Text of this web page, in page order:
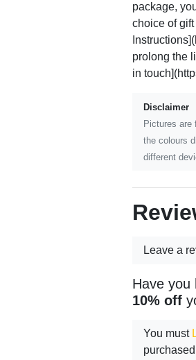
package,
choice of
prolong the
in
Disclaimer
Pictures are
the colours
different
Leave a
Have you
10% off
You must